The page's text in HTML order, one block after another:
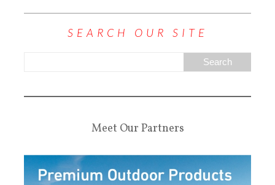
SEARCH OUR SITE
Meet Our Partners